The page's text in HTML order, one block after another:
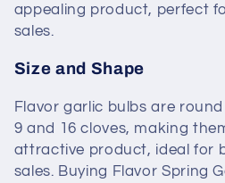
appealing product, perfect
sales.
Size and Shape
Flavor garlic bulbs are
9 and 16 cloves, making
attractive product, ideal for
sales. Buying Flavor Spring